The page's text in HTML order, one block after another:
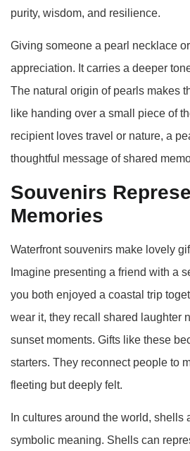
purity, wisdom, and resilience.
Giving someone a pearl necklace
appreciation. It carries a deeper
The natural origin of pearls makes
like handing over a small piece of
recipient loves travel or nature, a
thoughtful message of shared
Souvenirs
Memories
Waterfront souvenirs make lovely
Imagine presenting a friend with a
you both enjoyed a coastal trip
wear it, they recall shared laughter
sunset moments. Gifts like these
starters. They reconnect people to
fleeting but deeply felt.
In cultures around the world, shells
symbolic meaning. Shells can